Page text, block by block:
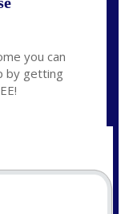
you can
by getting